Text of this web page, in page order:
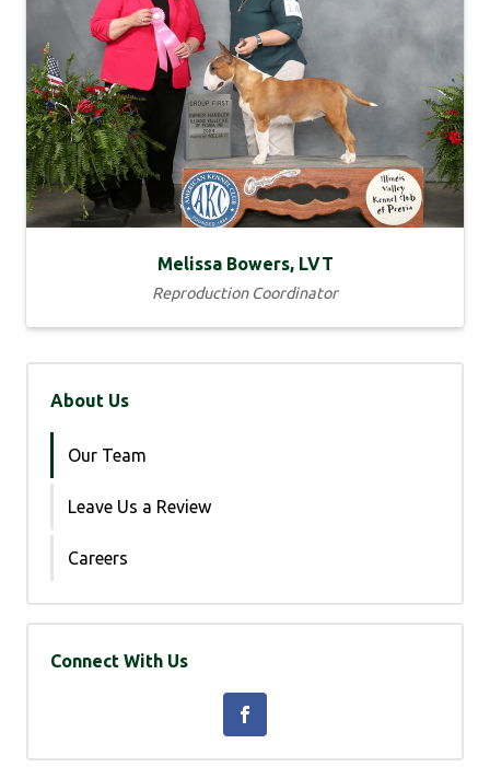
Melissa Bowers, LVT
Reproduction Coordinator
About Us
Our Team
Leave Us a Review
Careers
Connect With Us